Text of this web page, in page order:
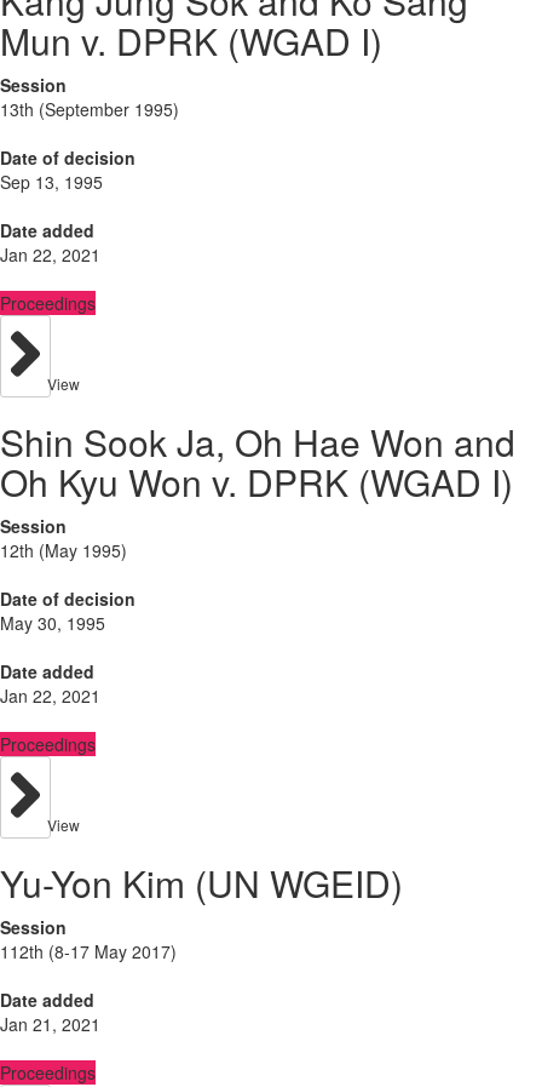
Mun v. DPRK (WGAD I)
Session
13th (September 1995)
Date of decision
Sep 13, 1995
Date added
Jan 22, 2021
Proceedings
View
Shin Sook Ja, Oh Hae Won and
Oh Kyu Won v. DPRK (WGAD I)
Session
12th (May 1995)
Date of decision
May 30, 1995
Date added
Jan 22, 2021
Proceedings
View
Yu-Yon Kim (UN WGEID)
Session
112th (8-17 May 2017)
Date added
Jan 21, 2021
Proceedings